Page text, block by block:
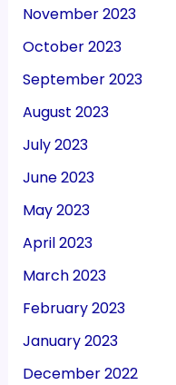
November 2023
October 2023
September 2023
August 2023
July 2023
June 2023
May 2023
April 2023
March 2023
February 2023
January 2023
December 2022